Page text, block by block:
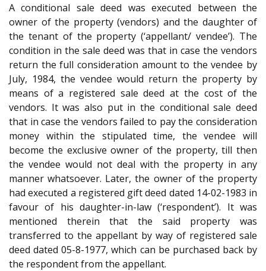
A conditional sale deed was executed between the
owner of the property (vendors) and the daughter of
the tenant of the property (‘appellant/ vendee’). The
condition in the sale deed was that in case the vendors
return the full consideration amount to the vendee by
July, 1984, the vendee would return the property by
means of a registered sale deed at the cost of the
vendors. It was also put in the conditional sale deed
that in case the vendors failed to pay the consideration
money within the stipulated time, the vendee will
become the exclusive owner of the property, till then
the vendee would not deal with the property in any
manner whatsoever. Later, the owner of the property
had executed a registered gift deed dated 14-02-1983 in
favour of his daughter-in-law (‘respondent’). It was
mentioned therein that the said property was
transferred to the appellant by way of registered sale
deed dated 05-8-1977, which can be purchased back by
the respondent from the appellant.